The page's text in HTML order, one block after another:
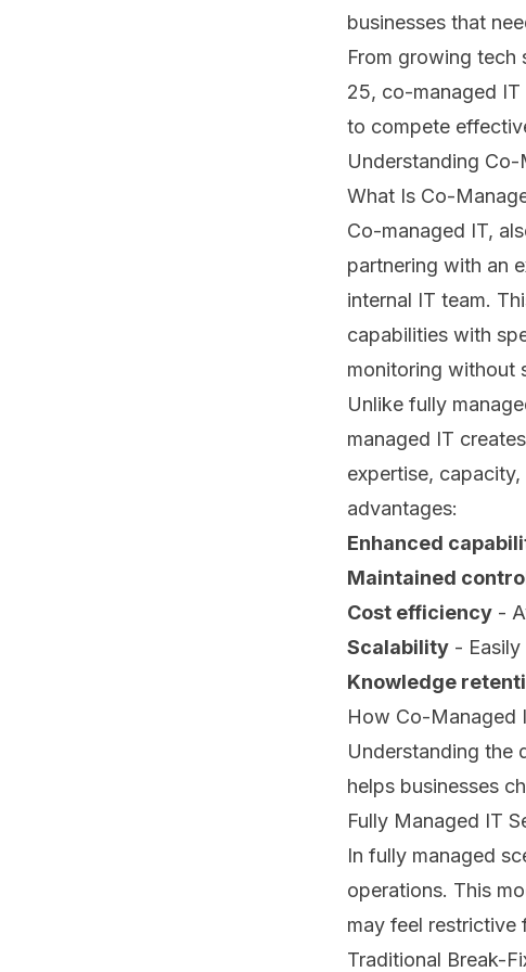
businesses that
From growing tech
25, co-managed IT
to compete
Understanding
What Is Co-
Co-managed IT,
partnering with an
internal IT team.
capabilities with
monitoring without
Unlike fully
managed IT
expertise,
advantages:
Enhanced
Maintained
Cost efficiency -
Scalability -
Knowledge
How Co-Managed
Understanding the
helps businesses
Fully Managed IT
In fully managed
operations. This
may feel restrictive
Traditional Break-